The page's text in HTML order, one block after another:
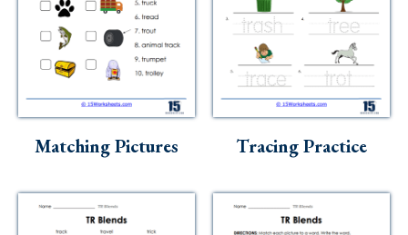
Matching Pictures Tracing Practice